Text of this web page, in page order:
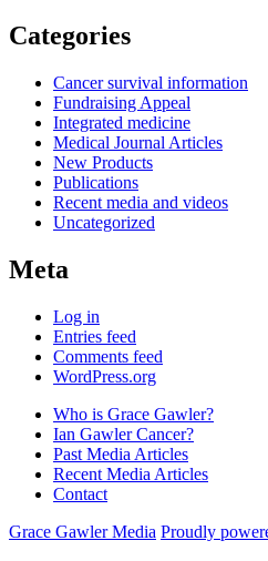
Categories
Cancer survival information
Fundraising Appeal
Integrated medicine
Medical Journal Articles
New Products
Publications
Recent media and videos
Uncategorized
Meta
Log in
Entries feed
Comments feed
WordPress.org
Who is Grace Gawler?
Ian Gawler Cancer?
Past Media Articles
Recent Media Articles
Contact
Grace Gawler Media Proudly